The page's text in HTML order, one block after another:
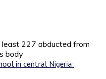
227 abducted from
body